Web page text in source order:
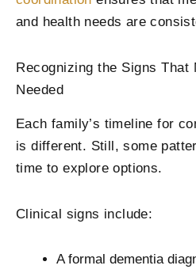
and health needs are
Recognizing the Signs That
Needed
Each family’s timeline for
is different. Still, some
time to explore options.
Clinical signs include:
A formal dementia